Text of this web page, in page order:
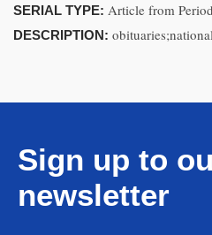
SERIAL TYPE: Article from
DESCRIPTION:
Sign up to
newsletter